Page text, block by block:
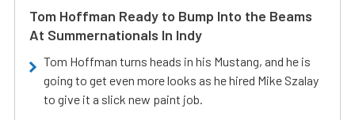
Tom Hoffman Ready to Bump Into the Beams
At Summernationals In Indy
Tom Hoffman turns heads in his Mustang, and he is
going to get even more looks as he hired Mike Szalay
to give it a slick new paint job.